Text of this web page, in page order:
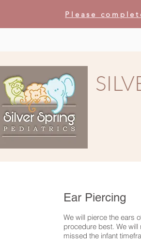
Please
Ear Piercing
We will pierce the ears
procedure best. We
missed the infant